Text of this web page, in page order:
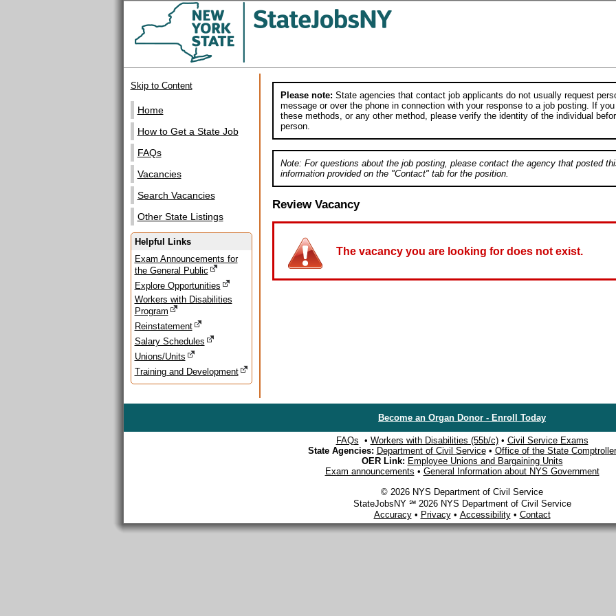
Skip to Content
Home
How to Get a State Job
FAQs
Vacancies
Search Vacancies
Other State Listings
Helpful Links
Exam Announcements for
the General Public
Explore Opportunities
Workers with Disabilities
Program
Reinstatement
Salary Schedules
Unions/Units
Training and Development
Please note: State agencies that contact job applicants do not usually request
message or over the phone in connection with your response to a job posting. If
these methods, or any other method, please verify the identity of the individual
person.
Note: For questions about the job posting, please contact the agency that posted
information provided on the "Contact" tab for the position.
Review Vacancy
The vacancy you are looking for does not exist.
Become an Organ Donor - Enroll Today
FAQs • Workers with Disabilities (55b/c)• Civil Service Exams
State Agencies: Department of Civil Service• Office of the State Comptroller
OER Link: Employee Unions and Bargaining Units
Exam announcements • General Information about NYS Government
© 2026 NYS Department of Civil Service
StateJobsNY ℠ 2026 NYS Department of Civil Service
Accuracy• Privacy• Accessibility• Contact